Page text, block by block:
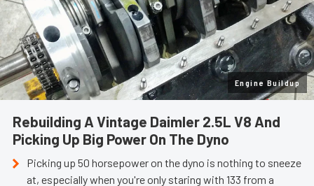
Engine Buildup
Rebuilding A Vintage Daimler 2.5L V8 And
Picking Up Big Power On The Dyno
Picking up 50 horsepower on the dyno is nothing to sneeze
at, especially when you're only staring with 133 from a